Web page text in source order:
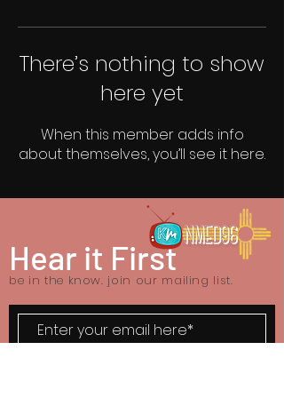
There’s nothing to show
here yet
When this member adds info
about themselves, you’ll see it here.
be in the know. join our mailing list.
Hear it First